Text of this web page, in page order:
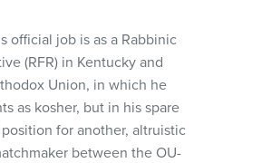
official job is as a Rabbinic
(RFR) in Kentucky and
Union, in which he
as kosher, but in his spare
for another, altruistic
between the OU-